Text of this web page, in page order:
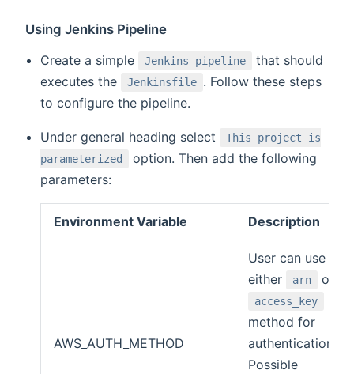
Using Jenkins Pipeline
Create a simple
Jenkins pipeline
that should
executes the
Jenkinsfile . Follow these steps
to configure the pipeline.
Under general heading select
This project is
parameterized
option. Then add the following
parameters:
Environment Variable Description
AWS_AUTH_METHOD
User can use
either
arn or
access_key
method for
authentication.
Possible